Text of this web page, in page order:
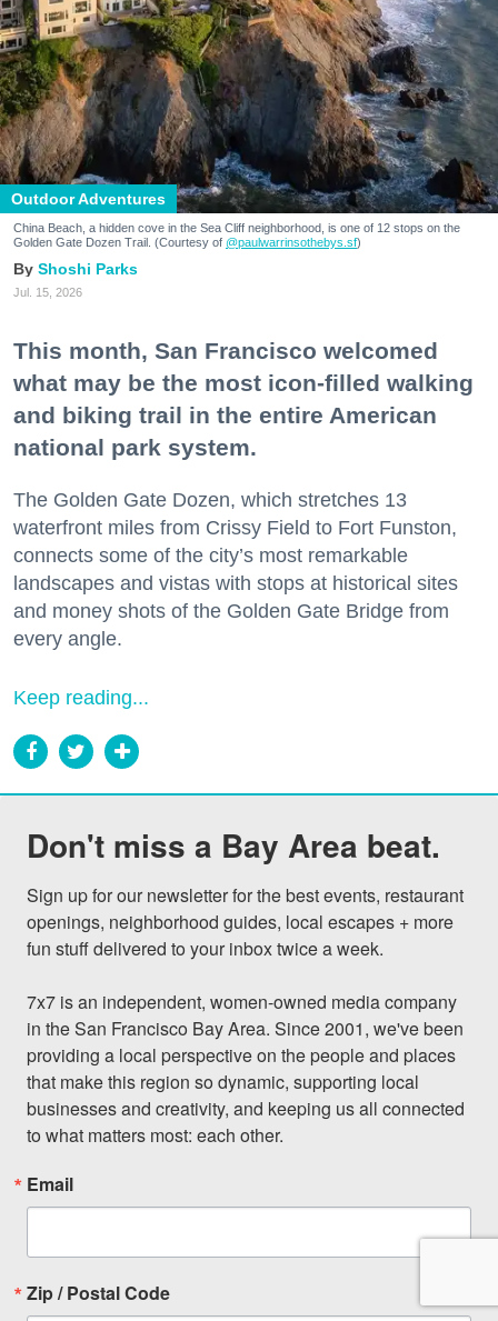
Outdoor Adventures
China Beach, a hidden cove in the Sea Cliff neighborhood, is one of 12 stops on the
Golden Gate Dozen Trail. (Courtesy of @paulwarrinsothebys.sf)
Shoshi Parks
Jul. 15, 2026
This month, San Francisco welcomed
what may be the most icon-filled walking
and biking trail in the entire American
national park system.
The Golden Gate Dozen, which stretches 13
waterfront miles from Crissy Field to Fort Funston,
connects some of the city’s most remarkable
landscapes and vistas with stops at historical sites
and money shots of the Golden Gate Bridge from
every angle.
Keep reading...
Don't miss a Bay Area beat.
Sign up for our newsletter for the best events, restaurant
openings, neighborhood guides, local escapes + more
fun stuff delivered to your inbox twice a week.
7x7 is an independent, women-owned media company
in the San Francisco Bay Area. Since 2001, we've been
providing a local perspective on the people and places
that make this region so dynamic, supporting local
businesses and creativity, and keeping us all connected
to what matters most: each other.
Email
Zip / Postal Code